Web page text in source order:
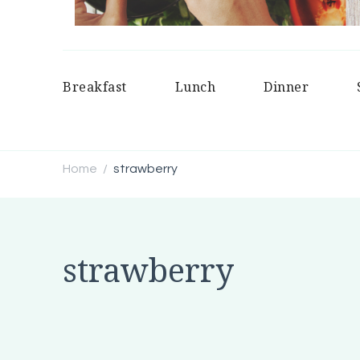
Breakfast Lunch Dinner
Home / strawberry
strawberry